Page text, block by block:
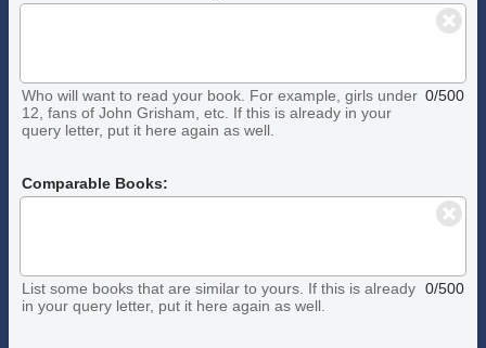
Who will want to read your book. For example, girls under
12, fans of John Grisham, etc. If this is already in your
query letter, put it here again as well.
0/500
Comparable Books:
List some books that are similar to yours. If this is already
in your query letter, put it here again as well.
0/500